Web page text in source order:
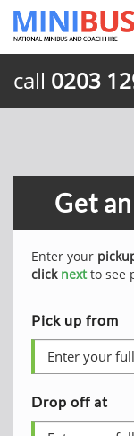
call 0203
Get
Enter your
click nextto see
Pick up from
Drop off at